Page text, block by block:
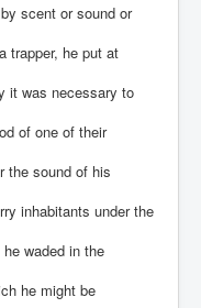
scent or sound or
trapper, he put at
it was necessary to
of one of their
the sound of his
inhabitants under the
waded in the
he might be